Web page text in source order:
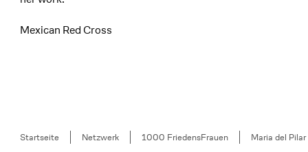
Mexican Red Cross
Breadcrumb
Startseite Netzwerk 1000 FriedensFrauen Maria del